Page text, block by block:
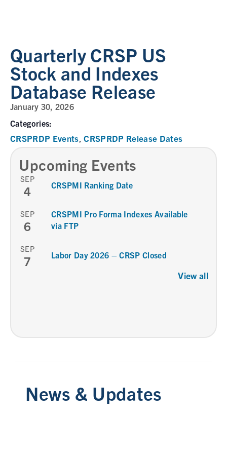
Quarterly CRSP US
Stock and Indexes
Database Release
January 30, 2026
Categories:
CRSPRDP Events,CRSPRDP Release Dates
Upcoming Events
SEP
4 CRSPMI Ranking Date
SEP
6
CRSPMI Pro Forma Indexes Available
via FTP
SEP
7 Labor Day 2026 – CRSP Closed
View all
News & Updates